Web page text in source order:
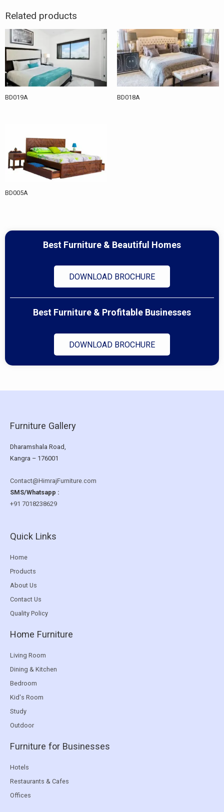
Related products
BD019A BD018A
BD005A
Best Furniture & Beautiful Homes
DOWNLOAD BROCHURE
Best Furniture & Profitable Businesses
DOWNLOAD BROCHURE
Furniture Gallery
Dharamshala Road,
Kangra – 176001
Contact@HimrajFurniture.com
SMS/Whatsapp :
+91 7018238629
Quick Links
Home
Products
About Us
Contact Us
Quality Policy
Home Furniture
Living Room
Dining & Kitchen
Bedroom
Kid's Room
Study
Outdoor
Furniture for Businesses
Hotels
Restaurants & Cafes
Offices